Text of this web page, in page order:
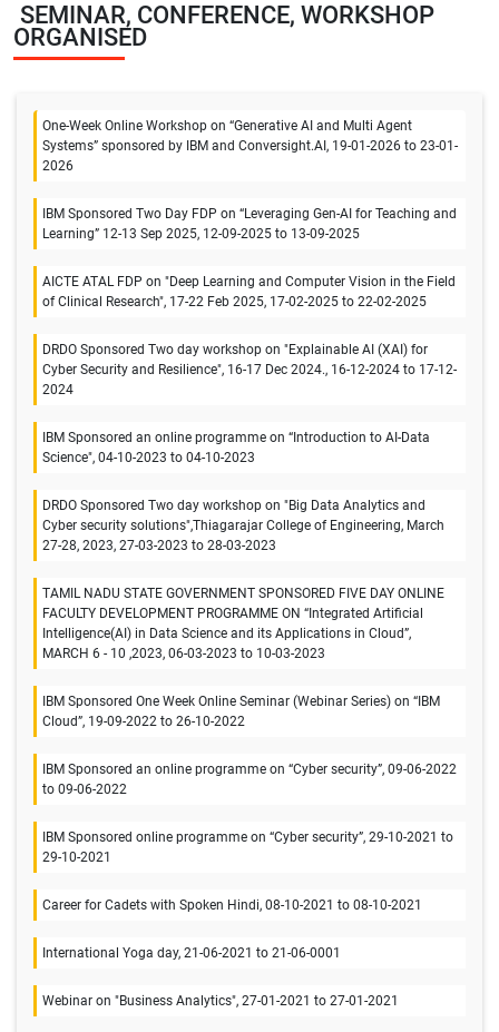
SEMINAR, CONFERENCE, WORKSHOP
ORGANISED
One-Week Online Workshop on “Generative AI and Multi Agent
Systems” sponsored by IBM and Conversight.AI, 19-01-2026 to 23-01-
2026
IBM Sponsored Two Day FDP on “Leveraging Gen-AI for Teaching and
Learning” 12-13 Sep 2025, 12-09-2025 to 13-09-2025
AICTE ATAL FDP on "Deep Learning and Computer Vision in the Field
of Clinical Research", 17-22 Feb 2025, 17-02-2025 to 22-02-2025
DRDO Sponsored Two day workshop on "Explainable AI (XAI) for
Cyber Security and Resilience", 16-17 Dec 2024., 16-12-2024 to 17-12-
2024
IBM Sponsored an online programme on “Introduction to AI-Data
Science", 04-10-2023 to 04-10-2023
DRDO Sponsored Two day workshop on "Big Data Analytics and
Cyber security solutions",Thiagarajar College of Engineering, March
27-28, 2023, 27-03-2023 to 28-03-2023
TAMIL NADU STATE GOVERNMENT SPONSORED FIVE DAY ONLINE
FACULTY DEVELOPMENT PROGRAMME ON “Integrated Artificial
Intelligence(AI) in Data Science and its Applications in Cloud”,
MARCH 6 - 10 ,2023, 06-03-2023 to 10-03-2023
IBM Sponsored One Week Online Seminar (Webinar Series) on “IBM
Cloud”, 19-09-2022 to 26-10-2022
IBM Sponsored an online programme on “Cyber security”, 09-06-2022
to 09-06-2022
IBM Sponsored online programme on “Cyber security”, 29-10-2021 to
29-10-2021
Career for Cadets with Spoken Hindi, 08-10-2021 to 08-10-2021
International Yoga day, 21-06-2021 to 21-06-0001
Webinar on "Business Analytics", 27-01-2021 to 27-01-2021